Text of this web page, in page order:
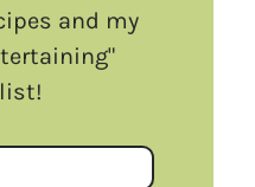
and my